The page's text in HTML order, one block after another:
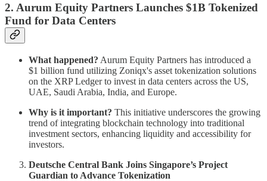
2. Aurum Equity Partners Launches $1B Tokenized
Fund for Data Centers
What happened? Aurum Equity Partners has introduced a
$1 billion fund utilizing Zoniqx's asset tokenization solutions
on the XRP Ledger to invest in data centers across the US,
UAE, Saudi Arabia, India, and Europe.
Why is it important? This initiative underscores the growing
trend of integrating blockchain technology into traditional
investment sectors, enhancing liquidity and accessibility for
investors.
Deutsche Central Bank Joins Singapore’s Project
Guardian to Advance Tokenization